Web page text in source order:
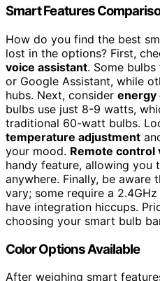
Smart Features
How do you find the best
lost in the options? First,
voice assistant. Some
or Google Assistant, while
hubs. Next, consider energy
bulbs use just 8-9 watts,
traditional 60-watt bulbs.
temperature adjustment
your mood. Remote control
handy feature, allowing you
anywhere. Finally, be aware
vary; some require a
have integration hiccups.
choosing your smart bulb
Color Options Available
After weighing smart